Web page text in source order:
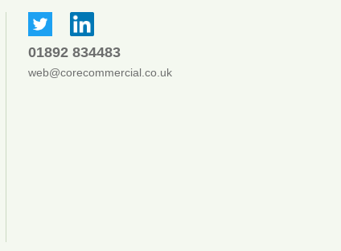
01892 834483
web@corecommercial.co.uk